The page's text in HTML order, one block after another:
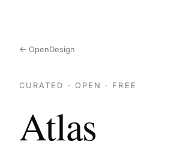
← OpenDesign
CURATED · OPEN · FREE
Atlas